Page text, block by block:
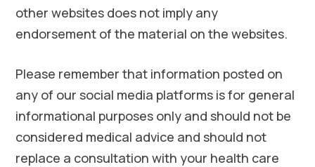
other websites does not imply any
endorsement of the material on the websites.
Please remember that information posted on
any of our social media platforms is for general
informational purposes only and should not be
considered medical advice and should not
replace a consultation with your health care